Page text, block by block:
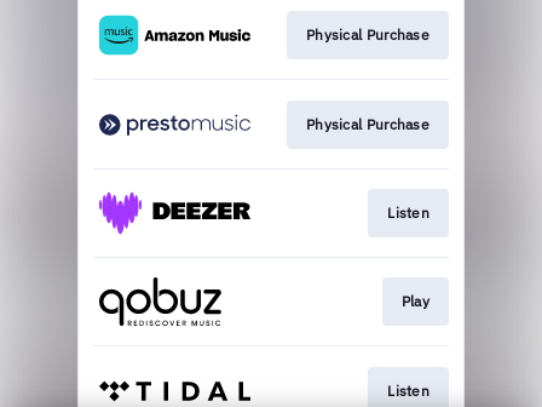
Physical Purchase
Physical Purchase
Listen
Play
Listen